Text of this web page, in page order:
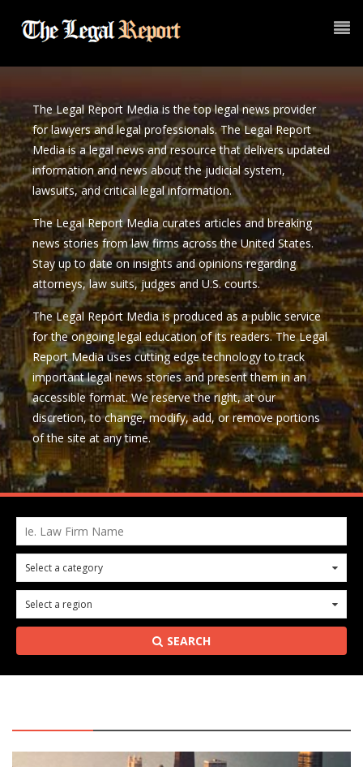
The Legal Report Media is the top legal news provider
for lawyers and legal professionals. The Legal Report
Media is a legal news and resource that delivers updated
information and news about the judicial system,
lawsuits, and critical legal information.
The Legal Report Media curates articles and breaking
news stories from law firms across the United States.
Stay up to date on insights and opinions regarding
attorneys, law suits, judges and U.S. courts.
The Legal Report Media is produced as a public service
for the ongoing legal education of its readers. The Legal
Report Media uses cutting edge technology to track
important legal news stories and present them in an
accessible format. We reserve the right, at our
discretion, to change, modify, add, or remove portions
of the site at any time.
Ie. Law Firm Name
Select a category
Select a region
SEARCH